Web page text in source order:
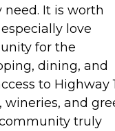
It is worth
love
for the
dining, and
to Highway
wineries, and
truly